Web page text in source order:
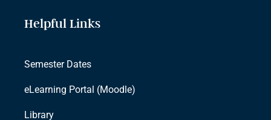
Helpful Links
Semester Dates
eLearning Portal (Moodle)
Library